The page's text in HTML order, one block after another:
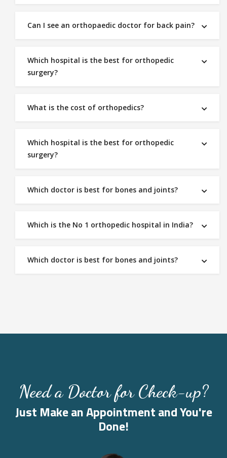
Can I see an orthopaedic doctor for back pain?
Which hospital is the best for orthopedic
surgery?
What is the cost of orthopedics?
Which hospital is the best for orthopedic
surgery?
Which doctor is best for bones and joints?
Which is the No 1 orthopedic hospital in India?
Which doctor is best for bones and joints?
Need a Doctor for Check-up?
Just Make an Appointment and You're
Done!